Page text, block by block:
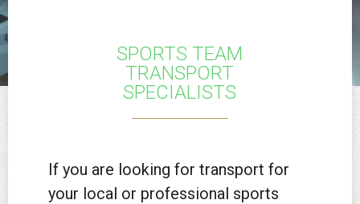
SPORTS TEAM
TRANSPORT
SPECIALISTS
If you are looking for transport for
your local or professional sports